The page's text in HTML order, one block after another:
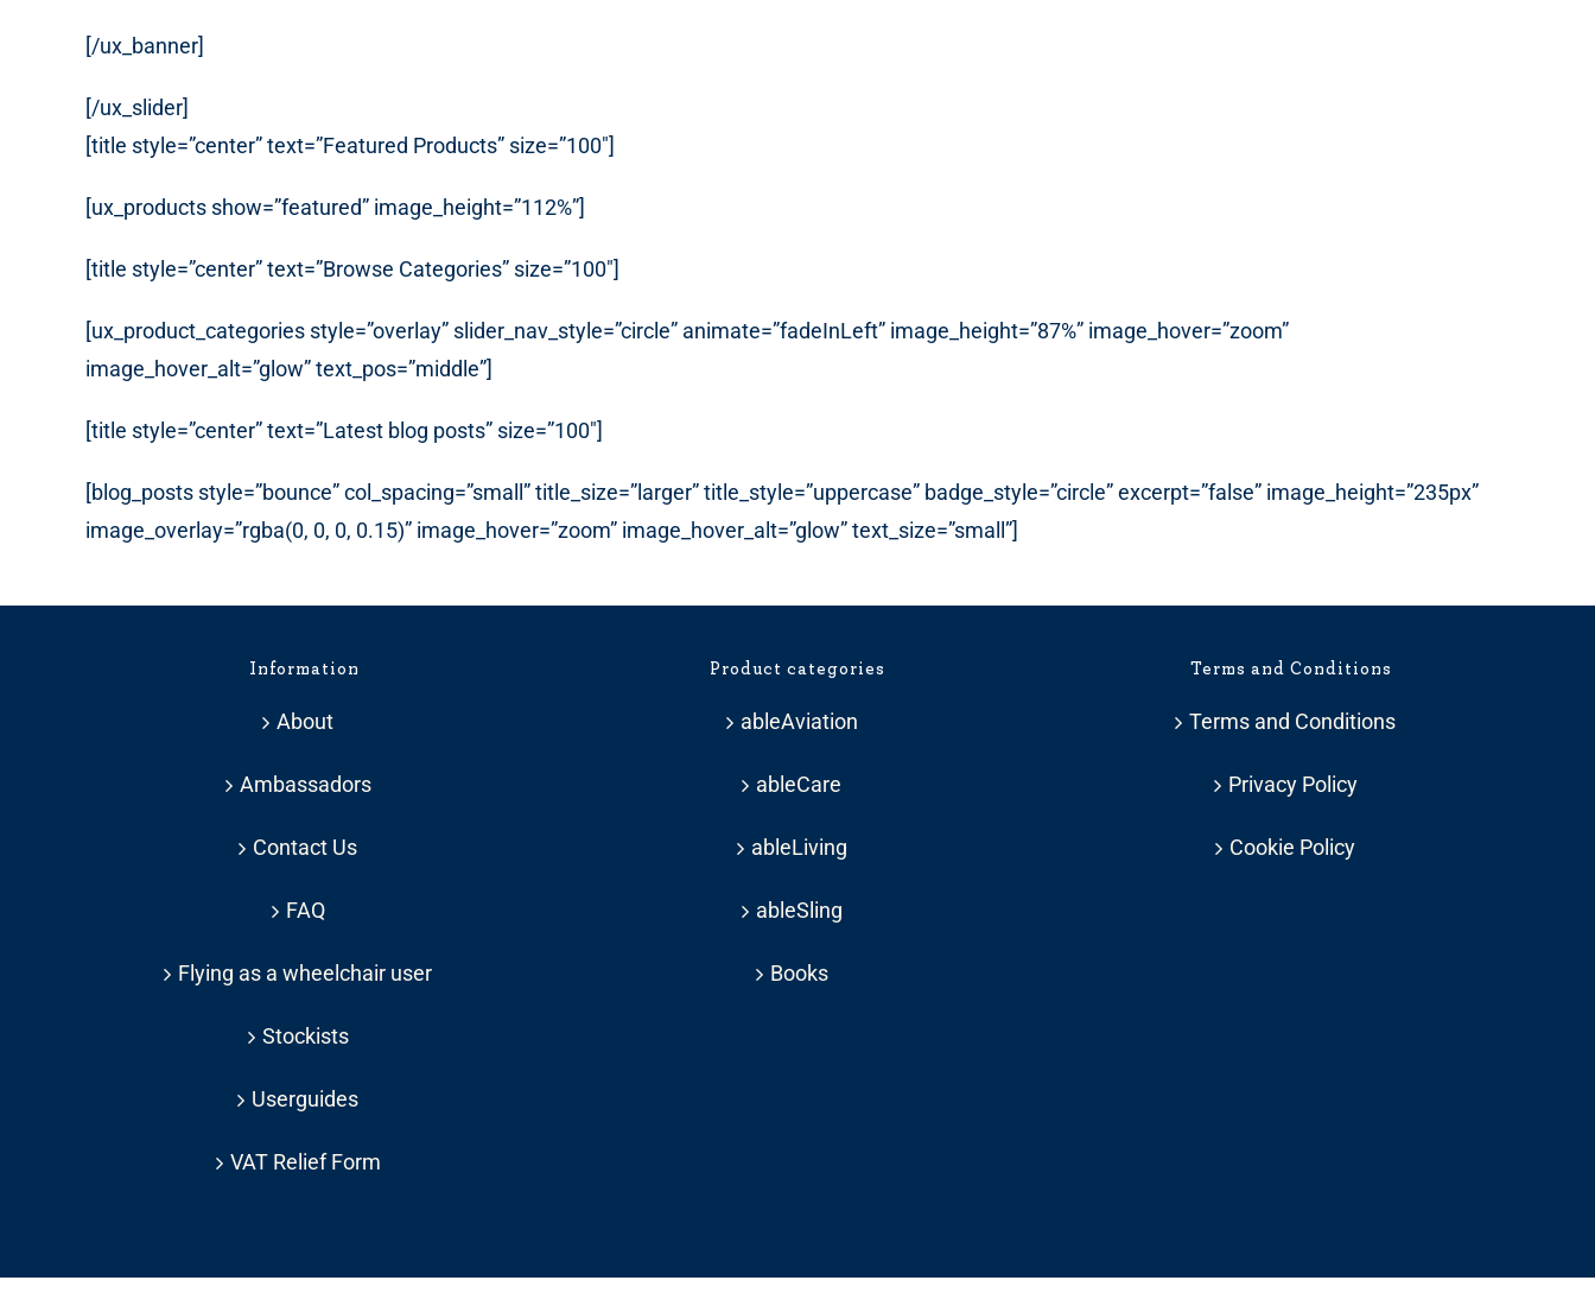
[/ux_banner]
[/ux_slider]
[title style=”center” text=”Featured Products” size=”100″]
[ux_products show=”featured” image_height=”112%”]
[title style=”center” text=”Browse Categories” size=”100″]
[ux_product_categories style=”overlay” slider_nav_style=”circle” animate=”fadeInLeft” image_height=”87%” image_hover=”zoom”
image_hover_alt=”glow” text_pos=”middle”]
[title style=”center” text=”Latest blog posts” size=”100″]
[blog_posts style=”bounce” col_spacing=”small” title_size=”larger” title_style=”uppercase” badge_style=”circle” excerpt=”false” image_height=”235px”
image_overlay=”rgba(0, 0, 0, 0.15)” image_hover=”zoom” image_hover_alt=”glow” text_size=”small”]
Information
About
Ambassadors
Contact Us
FAQ
Flying as a wheelchair user
Stockists
Userguides
VAT Relief Form
Product categories
ableAviation
ableCare
ableLiving
ableSling
Books
Terms and Conditions
Terms and Conditions
Privacy Policy
Cookie Policy